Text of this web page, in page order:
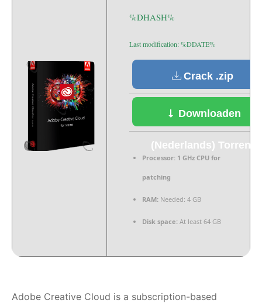
%DHASH%
Last modification: %DDATE%
Crack .zip
Downloaden
(Nederlands) Torrent
Processor: 1 GHz CPU for
patching
RAM: Needed: 4 GB
Disk space: At least 64 GB
Adobe Creative Cloud is a subscription-based